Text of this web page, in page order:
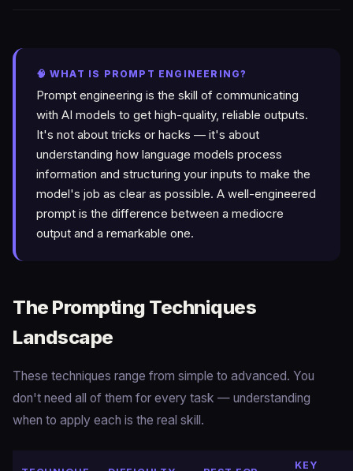
🧠 WHAT IS PROMPT ENGINEERING?
Prompt engineering is the skill of communicating
with AI models to get high-quality, reliable outputs.
It's not about tricks or hacks — it's about
understanding how language models process
information and structuring your inputs to make the
model's job as clear as possible. A well-engineered
prompt is the difference between a mediocre
output and a remarkable one.
The Prompting Techniques
Landscape
These techniques range from simple to advanced. You
don't need all of them for every task — understanding
when to apply each is the real skill.
KEY